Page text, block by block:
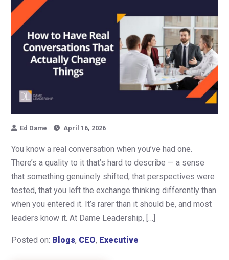
Ed Dame April 16, 2026
You know a real conversation when you’ve had one.
There’s a quality to it that’s hard to describe — a sense
that something genuinely shifted, that perspectives were
tested, that you left the exchange thinking differently than
when you entered it. It’s rarer than it should be, and most
leaders know it. At Dame Leadership, […]
Posted on: Blogs, CEO, Executive